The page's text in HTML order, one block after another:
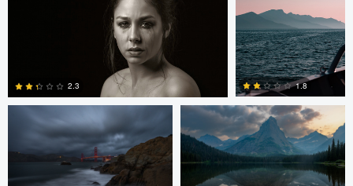
3
2
2.3
3
1.8
Josh Sanders
Nate Bowery Tomas Salinka Jerome Brill